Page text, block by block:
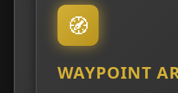
🧭
WAYPOINT